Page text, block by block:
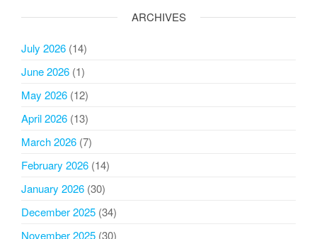
ARCHIVES
July 2026 (14)
June 2026 (1)
May 2026 (12)
April 2026 (13)
March 2026 (7)
February 2026 (14)
January 2026 (30)
December 2025 (34)
November 2025 (30)